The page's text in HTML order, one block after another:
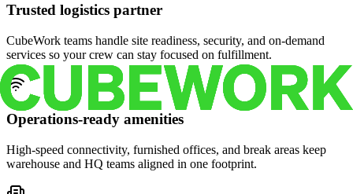
Trusted logistics partner
CubeWork teams handle site readiness, security, and on-demand
services so your crew can stay focused on fulfillment.
Operations-ready amenities
High-speed connectivity, furnished offices, and break areas keep
warehouse and HQ teams aligned in one footprint.